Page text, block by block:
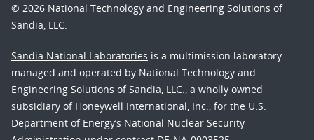
© 2026 National Technology and Engineering Solutions of
Sandia, LLC.
Sandia National Laboratories is a multimission laboratory
managed and operated by National Technology and
Engineering Solutions of Sandia, LLC., a wholly owned
subsidiary of Honeywell International, Inc., for the U.S.
Department of Energy’s National Nuclear Security